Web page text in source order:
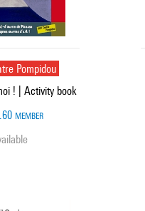
Pompidou
! | Activity book
MEMBER